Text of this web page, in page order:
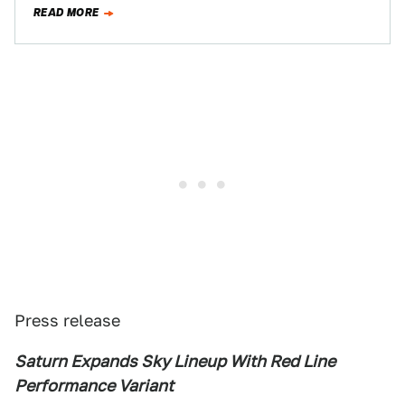
READ MORE
Press release
Saturn Expands Sky Lineup With Red Line
Performance Variant